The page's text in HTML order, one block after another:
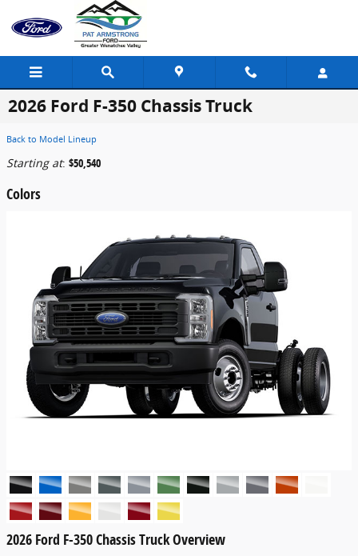
Skip to main content
2026 Ford F-350 Chassis Truck
Back to Model Lineup
Starting at: $50,540
Colors
2026 Ford F-350 Chassis Truck Overview